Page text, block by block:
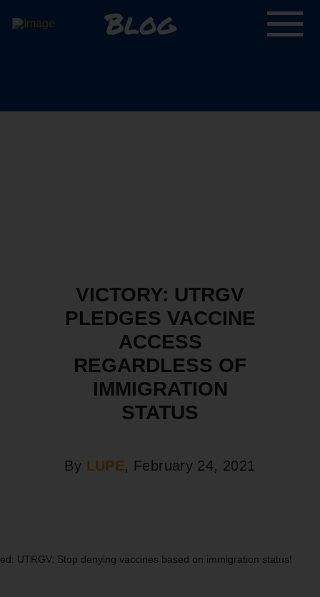
Blog
VICTORY: UTRGV
PLEDGES VACCINE
ACCESS
REGARDLESS OF
IMMIGRATION
STATUS
By LUPE, February 24, 2021